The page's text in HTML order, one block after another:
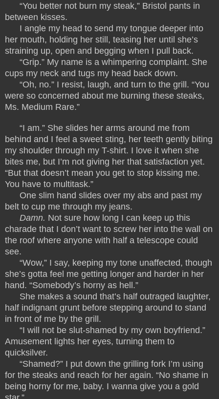
“You better not burn my steak,” Bristol pants in
between kisses.
I angle my head to send my tongue deeper into
her mouth, holding her still, teasing her until she’s
straining up, open and begging when I pull back.
“Grip.” My name is a whimpering complaint. She
cups my neck and tugs my head back down.
“Oh, no.” I resist, laugh, and turn to the grill. “You
were so concerned about me burning these steaks,
Ms. Medium Rare.”
“I am.” She slides her arms around me from
behind and I feel a sweet sting, her teeth gently biting
my shoulder through my T-shirt. I love it when she
bites me, but I’m not giving her that satisfaction yet.
“But that doesn’t mean you get to stop kissing me.
You have to multitask.”
One slim hand slides over my abs and past my
belt to cup me through my jeans.
Damn. Not sure how long I can keep up this
charade that I don’t want to screw her into the wall on
the roof where anyone with half a telescope could
see.
“Wow,” I say, keeping my tone unaffected, though
she’s gotta feel me getting longer and harder in her
hand. “Somebody’s horny as hell.”
She makes a sound that’s half outraged laughter,
half indignant grunt before stepping around to stand
in front of me by the grill.
“I will not be slut-shamed by my own boyfriend.”
Amusement lights her eyes, turning them to
quicksilver.
“Shamed?” I put down the grilling fork I’m using
for the steaks and reach for her again. “No shame in
being horny for me, baby. I wanna give you a gold